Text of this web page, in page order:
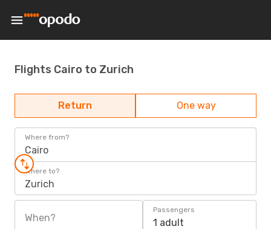
Flights Cairo to Zurich
Return One way
Where from?
Cairo
Where to?
Zurich
When?
Passengers
1 adult